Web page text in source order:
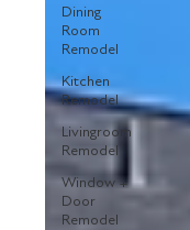
Dining
Room
Remodel
Kitchen
Remodel
Livingroom
Remodel
Window +
Door
Remodel